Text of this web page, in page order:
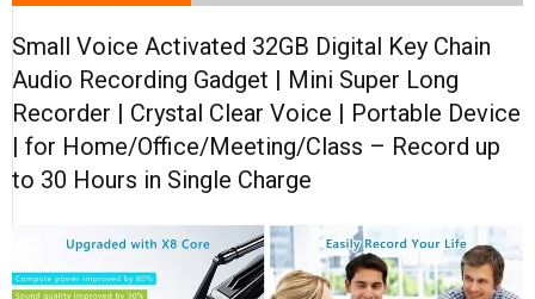
Small Voice Activated 32GB Digital Key Chain
Audio Recording Gadget | Mini Super Long
Recorder | Crystal Clear Voice | Portable Device
| for Home/Office/Meeting/Class – Record up
to 30 Hours in Single Charge